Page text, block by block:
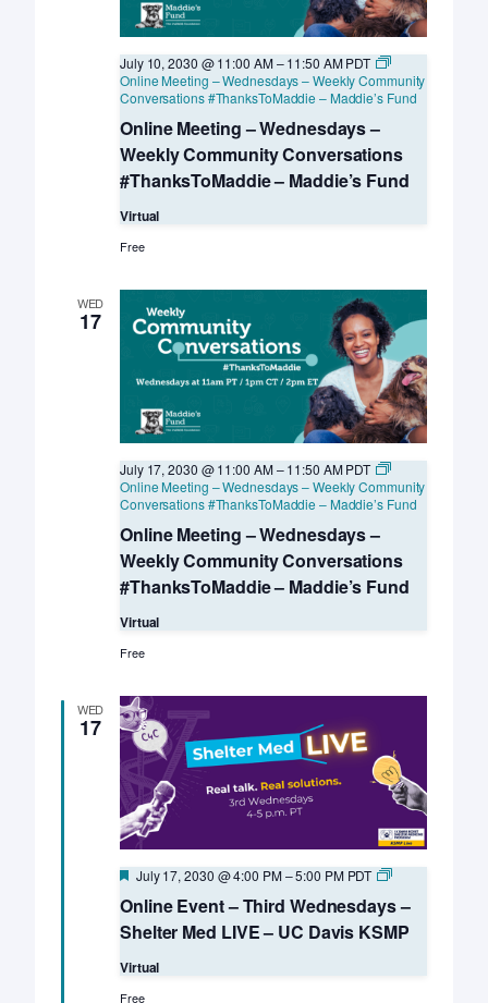
Online Meeting – Wednesdays –
Weekly Community Conversations
#ThanksToMaddie – Maddie’s Fund
July 10, 2030 @ 11:00 AM–11:50 AM PDT
Online Meeting – Wednesdays – Weekly Community
Conversations #ThanksToMaddie – Maddie’s Fund
Virtual
Free
WED
17
Online Meeting – Wednesdays –
Weekly Community Conversations
#ThanksToMaddie – Maddie’s Fund
July 17, 2030 @ 11:00 AM–11:50 AM PDT
Online Meeting – Wednesdays – Weekly Community
Conversations #ThanksToMaddie – Maddie’s Fund
Virtual
Free
WED
17
Online Event – Third Wednesdays –
Shelter Med LIVE – UC Davis KSMP
Featured
July 17, 2030 @ 4:00 PM–5:00 PM PDT
Online
–
Third
Wednesdays
Shelter
Virtual
Free